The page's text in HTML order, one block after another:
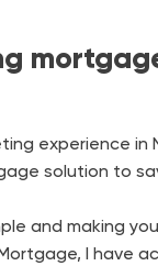
experience in
solution to
and making
I have